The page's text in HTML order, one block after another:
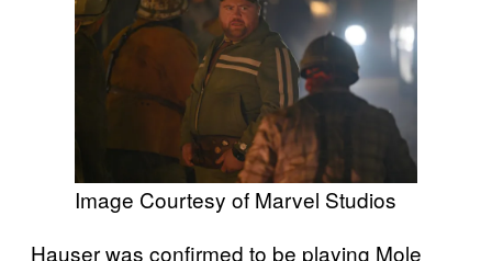
Image Courtesy of Marvel Studios
Hauser was confirmed to be playing Mole